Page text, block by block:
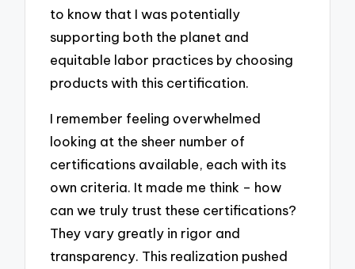
to know that I was potentially
supporting both the planet and
equitable labor practices by choosing
products with this certification.
I remember feeling overwhelmed
looking at the sheer number of
certifications available, each with its
own criteria. It made me think – how
can we truly trust these certifications?
They vary greatly in rigor and
transparency. This realization pushed